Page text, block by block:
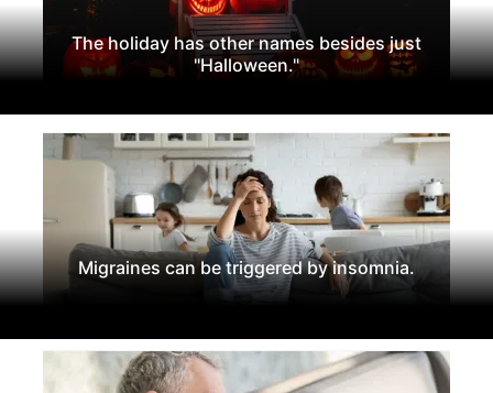
The holiday has other names besides just
"Halloween."
Migraines can be triggered by insomnia.